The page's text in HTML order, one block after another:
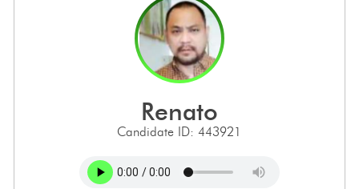
renato
Candidate ID: 443921